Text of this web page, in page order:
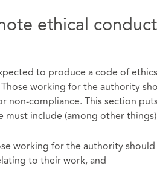
ethical conduct
to produce a code of
working for the authority
non-compliance. This section
include (among other
working for the authority
to their work, and